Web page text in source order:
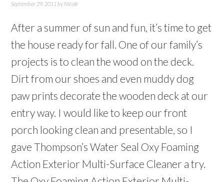
September 29, 2011 by Nicole
After a summer of sun and fun, it’s time to get
the house ready for fall. One of our family’s
projects is to clean the wood on the deck.
Dirt from our shoes and even muddy dog
paw prints decorate the wooden deck at our
entry way. I would like to keep our front
porch looking clean and presentable, so I
gave Thompson’s Water Seal Oxy Foaming
Action Exterior Multi-Surface Cleaner a try.